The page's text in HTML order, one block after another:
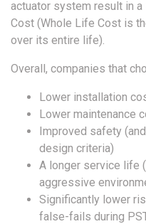
actuator system result in
Cost (Whole Life Cost is
over its entire life).
Overall, companies that
Lower installation
Lower maintenance
Improved safety
design criteria)
A longer service life
aggressive
Significantly lower
false-fails during